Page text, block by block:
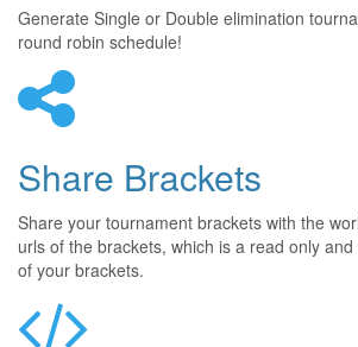
Generate Single or Double elimination
round robin schedule!
Share Brackets
Share your tournament brackets with the
urls of the brackets, which is a read only
of your brackets.